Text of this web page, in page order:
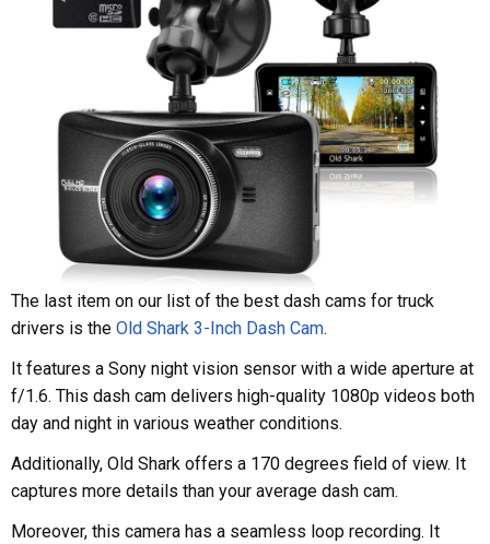
The last item on our list of the best dash cams for truck
drivers is the Old Shark 3-Inch Dash Cam.
It features a Sony night vision sensor with a wide aperture at
f/1.6. This dash cam delivers high-quality 1080p videos both
day and night in various weather conditions.
Additionally, Old Shark offers a 170 degrees field of view. It
captures more details than your average dash cam.
Moreover, this camera has a seamless loop recording. It